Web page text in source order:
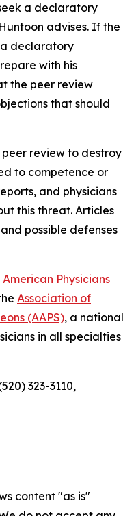
a declaratory
advises. If the
declaratory
with his
the peer review
that should
review to destroy
to competence or
and physicians
this threat. Articles
possible defenses
Physicians
Association of
(AAPS), a national
in all specialties
323-3110,
content "as is"